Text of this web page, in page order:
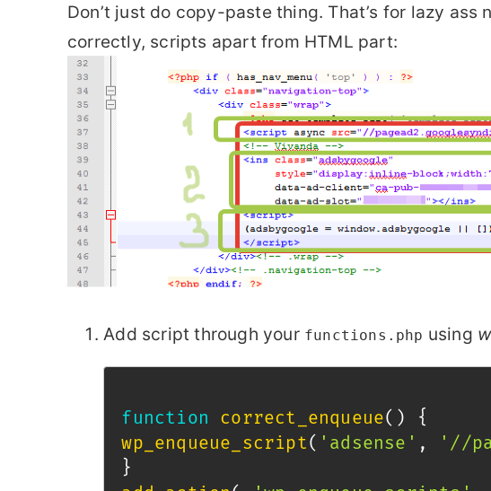
Don’t just do copy-paste thing. That’s for lazy
correctly, scripts apart from HTML part:
Add script through your functions.php using
function correct_enqueue( )
{
wp_enqueue_script( 'adsense' , '//
}